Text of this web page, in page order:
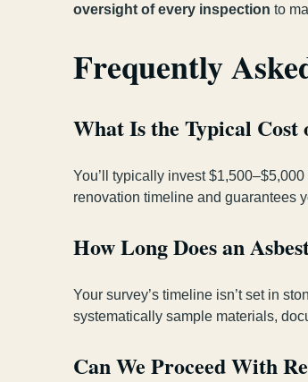
oversight of every inspection to
Frequently
What Is the Typical Cost
You’ll typically invest
renovation timeline and guarantees
How Long Does an
Your survey’s timeline isn’t set in
systematically sample materials,
Can We Proceed With